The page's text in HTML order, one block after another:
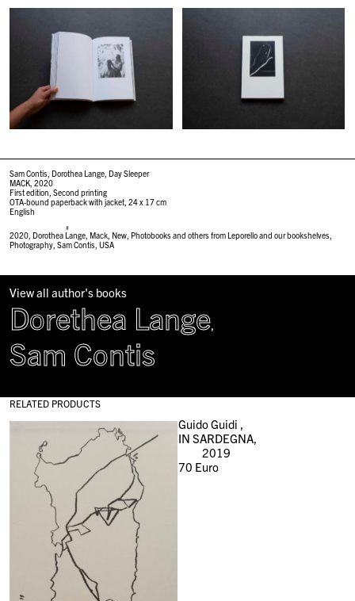
Sam Contis, Dorothea Lange, Day Sleeper
MACK, 2020
First edition, Second printing
OTA-bound paperback with jacket,24 x 17 cm
English
#
2020, Dorothea Lange, Mack, New, Photobooks and others from Leporello and our bookshelves,
Photography,Sam Contis,USA
View all author's books
Dorethea Lange,
Sam Contis
RELATED PRODUCTS
Guido Guidi ,
IN SARDEGNA,
2019
70 Euro